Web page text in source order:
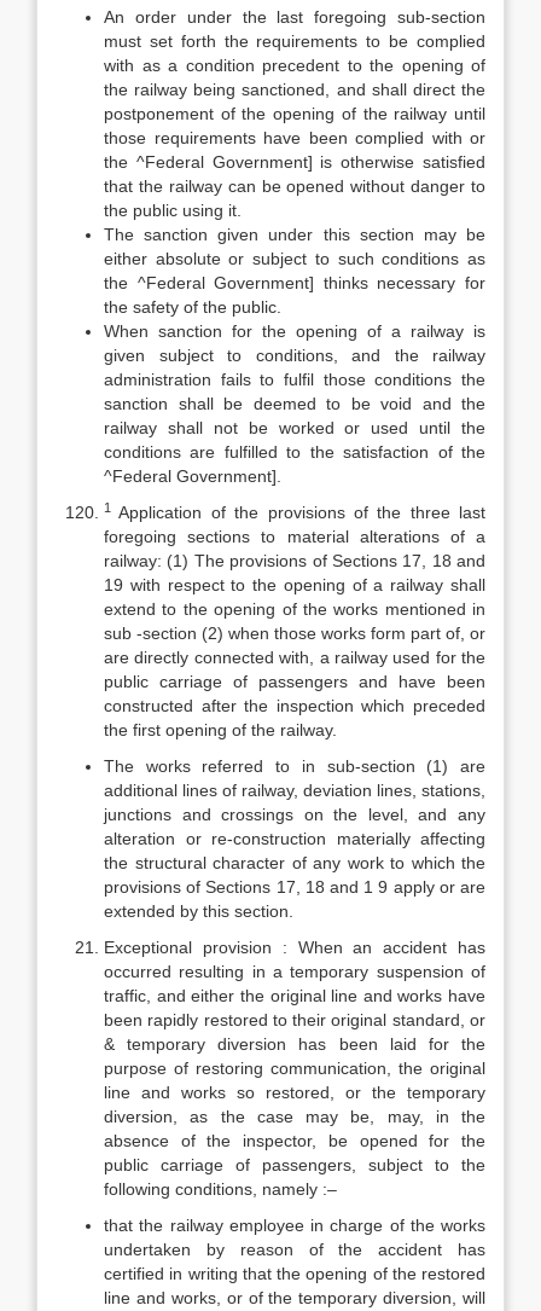
An order under the last foregoing sub-section
must set forth the requirements to be complied
with as a condition precedent to the opening of
the railway being sanctioned, and shall direct the
postponement of the opening of the railway until
those requirements have been complied with or
the ^Federal Government] is otherwise satisfied
that the railway can be opened without danger to
the public using it.
The sanction given under this section may be
either absolute or subject to such conditions as
the ^Federal Government] thinks necessary for
the safety of the public.
When sanction for the opening of a railway is
given subject to conditions, and the railway
administration fails to fulfil those conditions the
sanction shall be deemed to be void and the
railway shall not be worked or used until the
conditions are fulfilled to the satisfaction of the
^Federal Government].
1
Application of the provisions of the three last
foregoing sections to material alterations of a
railway: (1) The provisions of Sections 17, 18 and
19 with respect to the opening of a railway shall
extend to the opening of the works mentioned in
sub -section (2) when those works form part of, or
are directly connected with, a railway used for the
public carriage of passengers and have been
constructed after the inspection which preceded
the first opening of the railway.
The works referred to in sub-section (1) are
additional lines of railway, deviation lines, stations,
junctions and crossings on the level, and any
alteration or re-construction materially affecting
the structural character of any work to which the
provisions of Sections 17, 18 and 1 9 apply or are
extended by this section.
Exceptional provision : When an accident has
occurred resulting in a temporary suspension of
traffic, and either the original line and works have
been rapidly restored to their original standard, or
& temporary diversion has been laid for the
purpose of restoring communication, the original
line and works so restored, or the temporary
diversion, as the case may be, may, in the
absence of the inspector, be opened for the
public carriage of passengers, subject to the
following conditions, namely :–
that the railway employee in charge of the works
undertaken by reason of the accident has
certified in writing that the opening of the restored
line and works, or of the temporary diversion, will